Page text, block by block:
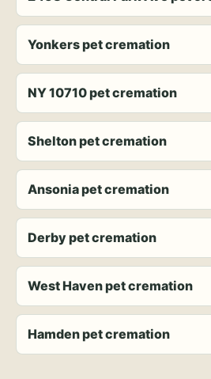
Yonkers pet cremation
NY 10710 pet cremation
Shelton pet cremation
Ansonia pet cremation
Derby pet cremation
West Haven pet cremation
Hamden pet cremation